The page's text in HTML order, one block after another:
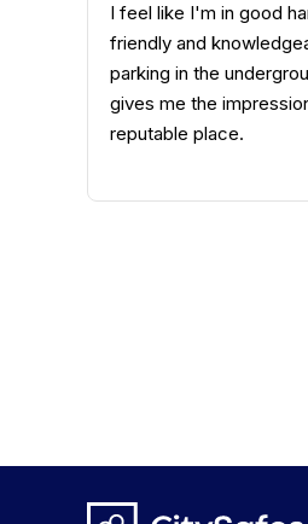
The service was very
process was
and knowledgeable
informed about the
assistance I received